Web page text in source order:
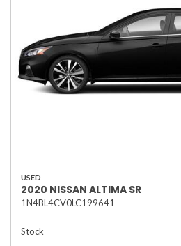
USED
2020 NISSAN ALTIMA SR
1N4BL4CV0LC199641
Stock